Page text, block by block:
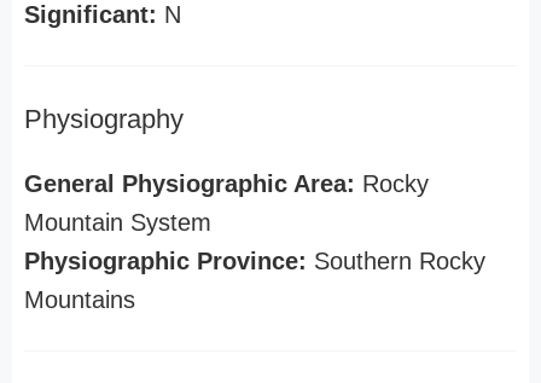
Significant: N
Physiography
General Physiographic Area: Rocky
Mountain System
Physiographic Province: Southern Rocky
Mountains